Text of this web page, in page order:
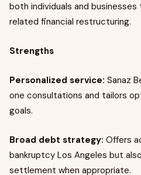
both individuals and
related financial restructuring.
Strengths
Personalized service: Sanaz
one consultations and tailors
goals.
Broad debt strategy: Offers
bankruptcy Los Angeles but
settlement when appropriate.